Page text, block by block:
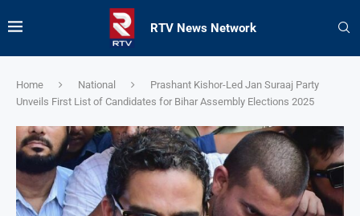
RTV News Network
Home National
Prashant Kishor-Led Jan Suraaj Party
Unveils First List of Candidates for Bihar Assembly Elections 2025